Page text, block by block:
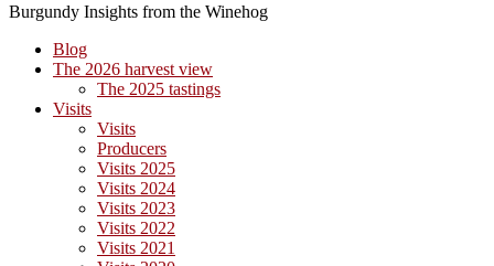
Burgundy Insights from the Winehog
Blog
The 2026 harvest view
The 2025 tastings
Visits
Visits
Producers
Visits 2025
Visits 2024
Visits 2023
Visits 2022
Visits 2021